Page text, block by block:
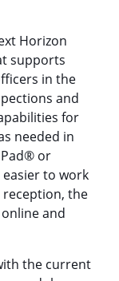
Horizon
supports
in the
and
for
needed in
or
to work
reception, the
and
the current